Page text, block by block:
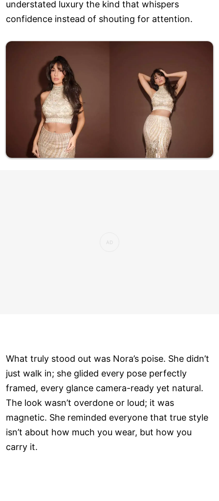
understated luxury the kind that whispers
confidence instead of shouting for attention.
What truly stood out was Nora’s poise. She didn’t
just walk in; she glided every pose perfectly
framed, every glance camera-ready yet natural.
The look wasn’t overdone or loud; it was
magnetic. She reminded everyone that true style
isn’t about how much you wear, but how you
carry it.